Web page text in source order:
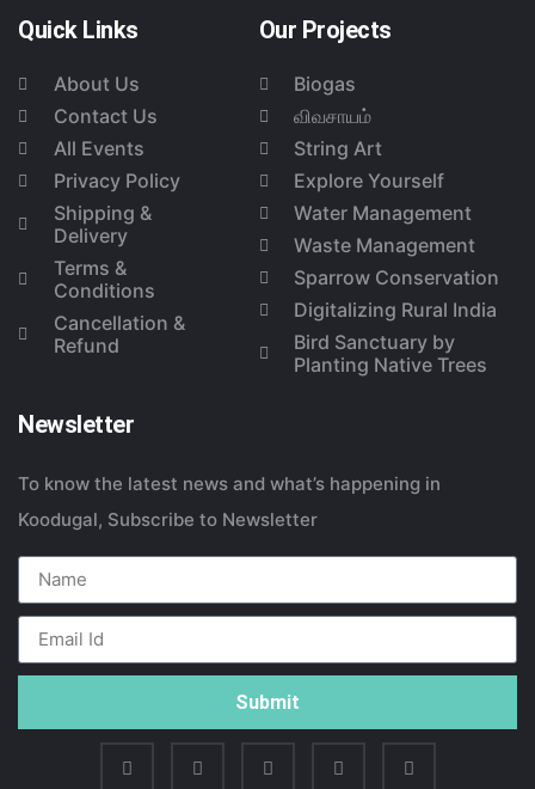
Quick Links
About Us
Contact Us
All Events
Privacy Policy
Shipping &
Delivery
Terms &
Conditions
Cancellation &
Refund
Our Projects
Biogas
விவசாயம்
String Art
Explore Yourself
Water Management
Waste Management
Sparrow Conservation
Digitalizing Rural India
Bird Sanctuary by
Planting Native Trees
Newsletter
To know the latest news and what’s happening in
Koodugal, Subscribe to Newsletter
Submit